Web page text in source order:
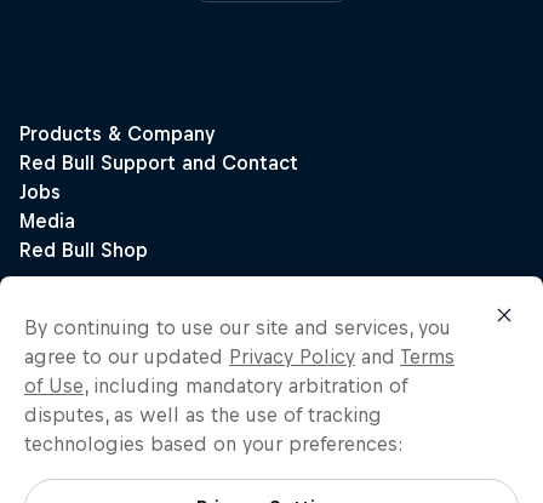
By continuing to use our site and services, you
agree to our updated Privacy Policy and Terms
of Use, including mandatory arbitration of
disputes, as well as the use of tracking
technologies based on your preferences: